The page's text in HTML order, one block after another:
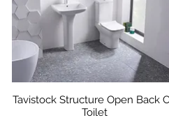
Tavistock Structure Open Back
Toilet